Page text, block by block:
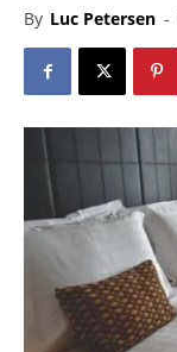
By Luc Petersen -